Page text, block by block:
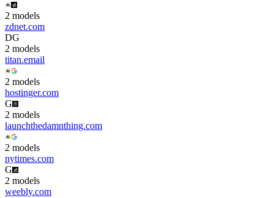
2 models
zdnet.com
DG
2 models
titan.email
2 models
hostinger.com
G
2 models
launchthedamnthing.com
2 models
nytimes.com
G
2 models
weebly.com